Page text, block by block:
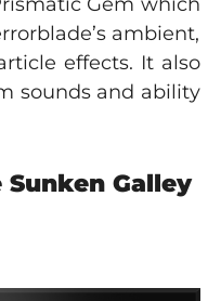
ambient,
effects. It also
sounds and ability
Galley